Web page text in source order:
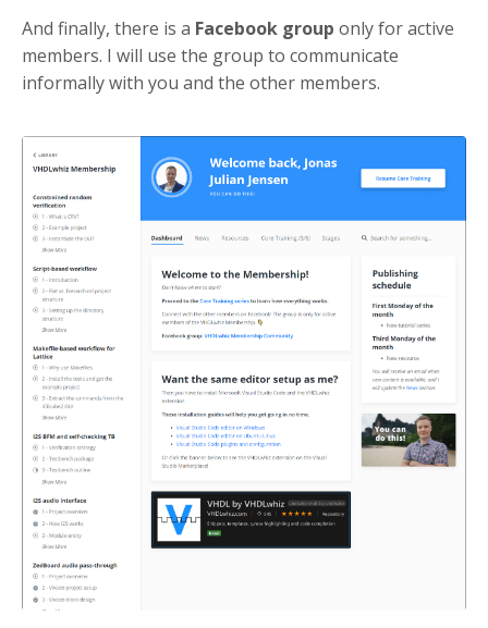
And finally, there is a Facebook group only for active
members. I will use the group to communicate
informally with you and the other members.